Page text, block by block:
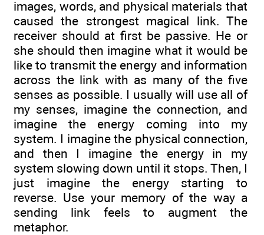
images, words, and physical materials that
caused the strongest magical link. The
receiver should at first be passive. He or
she should then imagine what it would be
like to transmit the energy and information
across the link with as many of the five
senses as possible. I usually will use all of
my senses, imagine the connection, and
imagine the energy coming into my
system. I imagine the physical connection,
and then I imagine the energy in my
system slowing down until it stops. Then, I
just imagine the energy starting to
reverse. Use your memory of the way a
sending link feels to augment the
metaphor.